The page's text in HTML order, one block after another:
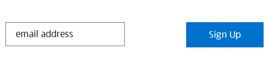
STAY
Sign Up